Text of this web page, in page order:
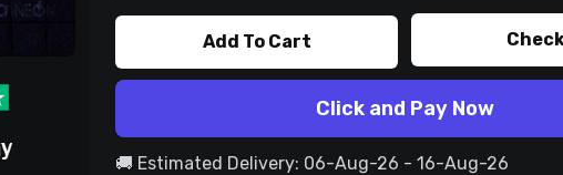
Add To Cart
Click and Pay Now
🚚 Estimated Delivery: 06-Aug-26 - 16-Aug-26